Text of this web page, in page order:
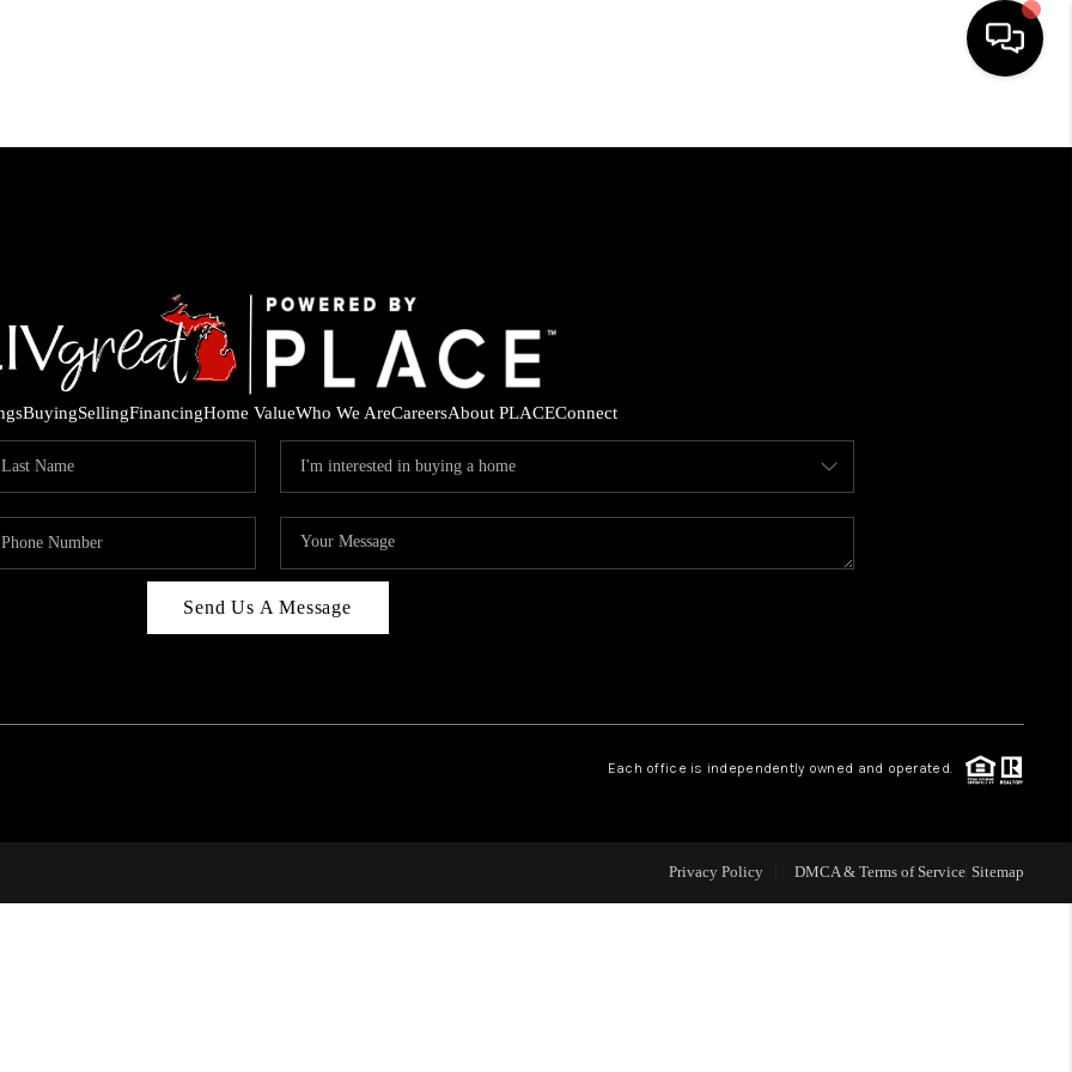
HOME
FINANCING
HOME VALUE
CAREERS
CONNECT
BuyingSellingFinancingHome ValueWho We AreCareersAbout PLACEConnect
Send Us A Message
Each office is independently owned and operated.
Privacy Policy DMCA & Terms of Service Sitemap